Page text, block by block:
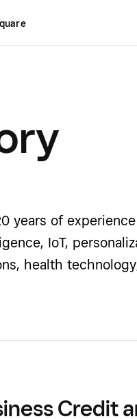
years of
IoT,
health
Credit